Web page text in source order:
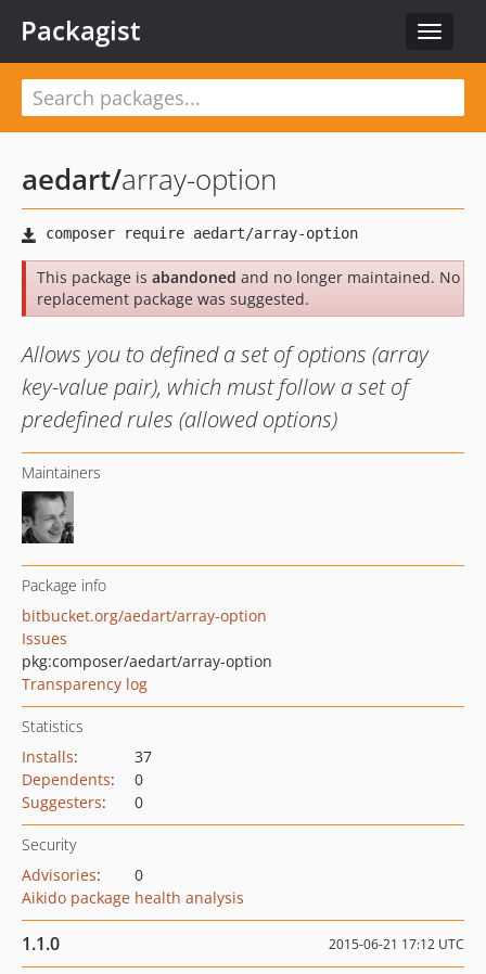
Toggle
Packagist
aedart/array-option
This package is abandoned and no longer maintained. No
replacement package was suggested.
Allows you to defined a set of options (array
key-value pair), which must follow a set of
predefined rules (allowed options)
Maintainers
Package info
bitbucket.org/aedart/array-option
Issues
pkg:composer/aedart/array-option
Transparency log
Statistics
Installs:
37
Dependents:
0
Suggesters: 0
Security
Advisories:
0
Aikido package health analysis
1.1.0 2015-06-21 17:12 UTC